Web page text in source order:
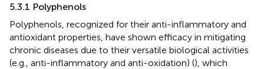
5.3.1 Polyphenols
Polyphenols, recognized for their anti-inflammatory and
antioxidant properties, have shown efficacy in mitigating
chronic diseases due to their versatile biological activities
(e.g., anti-inflammatory and anti-oxidation) (), which